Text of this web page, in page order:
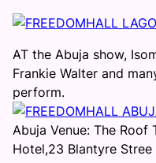
AT the Abuja show,
Frankie Walter and
perform.
Abuja Venue: The Roof
Hotel,23 Blantyre